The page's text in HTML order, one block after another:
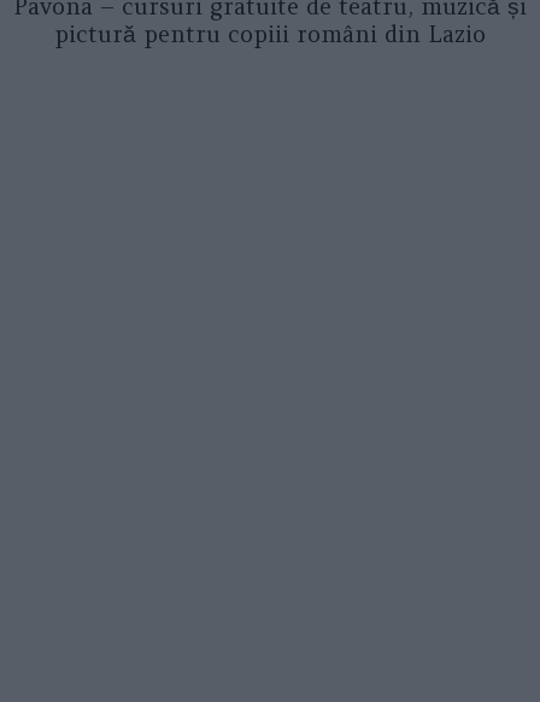
Pavona – cursuri gratuite de teatru, muzică și
pictură pentru copiii români din Lazio